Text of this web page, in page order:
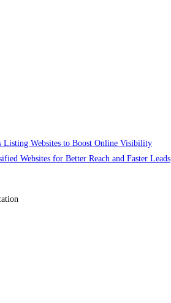
Listing Websites to Boost Online Visibility
Websites for Better Reach and Faster Leads